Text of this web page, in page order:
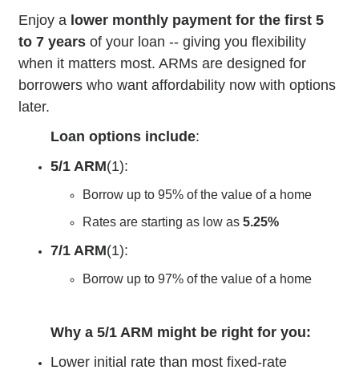
Enjoy a lower monthly payment for the first 5
to 7 years of your loan -- giving you flexibility
when it matters most. ARMs are designed for
borrowers who want affordability now with options
later.
Loan options include:
5/1 ARM(1):
Borrow up to 95% of the value of a home
Rates are starting as low as5.25%
7/1 ARM(1):
Borrow up to 97% of the value of a home
Why a 5/1 ARM might be right for you:
Lower initial rate than most fixed-rate